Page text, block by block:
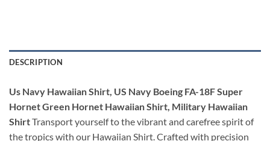
DESCRIPTION
Us Navy Hawaiian Shirt, US Navy Boeing FA-18F Super
Hornet Green Hornet Hawaiian Shirt, Military Hawaiian
ShirtTransport yourself to the vibrant and carefree spirit of
the tropics with our Hawaiian Shirt. Crafted with precision